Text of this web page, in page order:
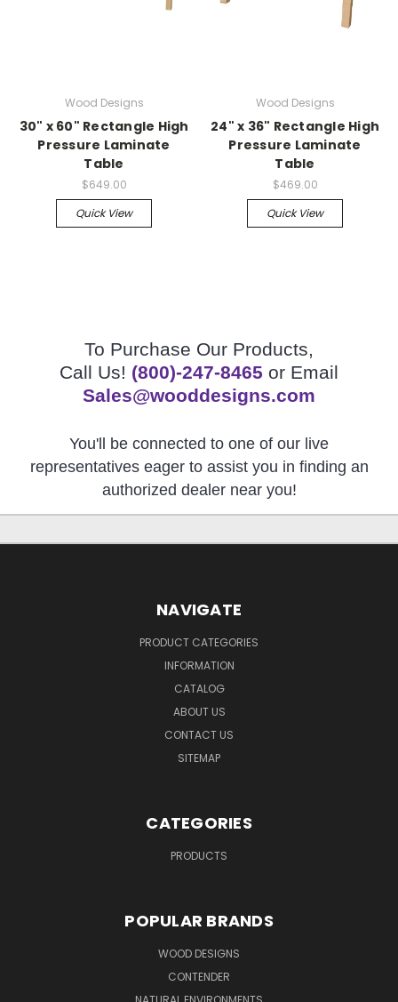
Wood Designs
30" x 60" Rectangle High
Pressure Laminate
Table
$649.00
Quick View
Wood Designs
24" x 36" Rectangle High
Pressure Laminate
Table
$469.00
Quick View
To Purchase Our Products,
Call Us! (800)-247-8465 or Email
Sales@wooddesigns.com
You'll be connected to one of our live
representatives eager to assist you in finding an
authorized dealer near you!
NAVIGATE
PRODUCT CATEGORIES
INFORMATION
CATALOG
ABOUT US
CONTACT US
SITEMAP
CATEGORIES
PRODUCTS
POPULAR BRANDS
WOOD DESIGNS
CONTENDER